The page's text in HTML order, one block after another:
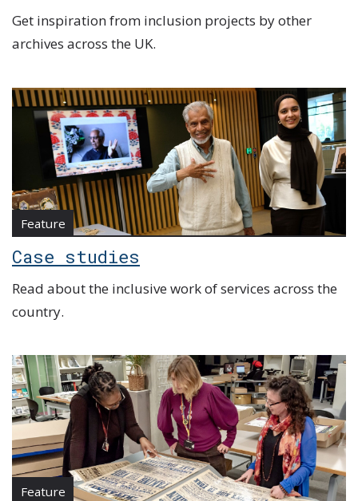
Get inspiration from inclusion projects by other
archives across the UK.
Feature
Case studies
Read about the inclusive work of services across the
country.
Feature